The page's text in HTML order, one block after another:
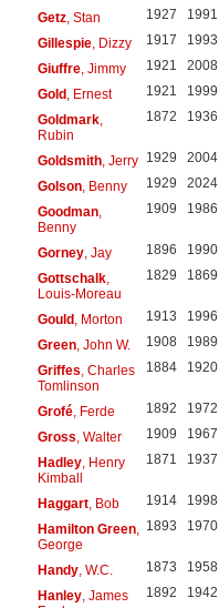
Getz, Stan 1927 1991
Gillespie, Dizzy 1917 1993
Giuffre, Jimmy 1921 2008
Gold, Ernest 1921 1999
Goldmark,
Rubin
1872 1936
Goldsmith, Jerry 1929 2004
Golson, Benny 1929 2024
Goodman,
Benny
1909 1986
Gorney, Jay 1896 1990
Gottschalk,
Louis-Moreau
1829 1869
Gould, Morton 1913 1996
Green, John W. 1908 1989
Griffes , Charles
Tomlinson
1884 1920
Grofé, Ferde 1892 1972
Gross , Walter 1909 1967
Hadley, Henry
Kimball
1871 1937
Haggart, Bob 1914 1998
Hamilton Green,
George
1893 1970
Handy, W.C. 1873 1958
Hanley, James
1892 1942